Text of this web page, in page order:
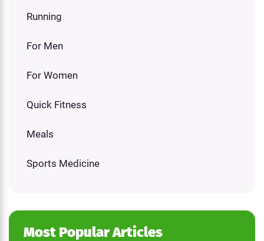
Running
For Men
For Women
Quick Fitness
Meals
Sports Medicine
Most Popular Articles